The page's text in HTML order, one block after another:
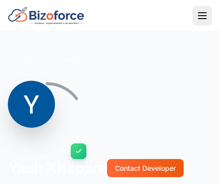
Contact Developer